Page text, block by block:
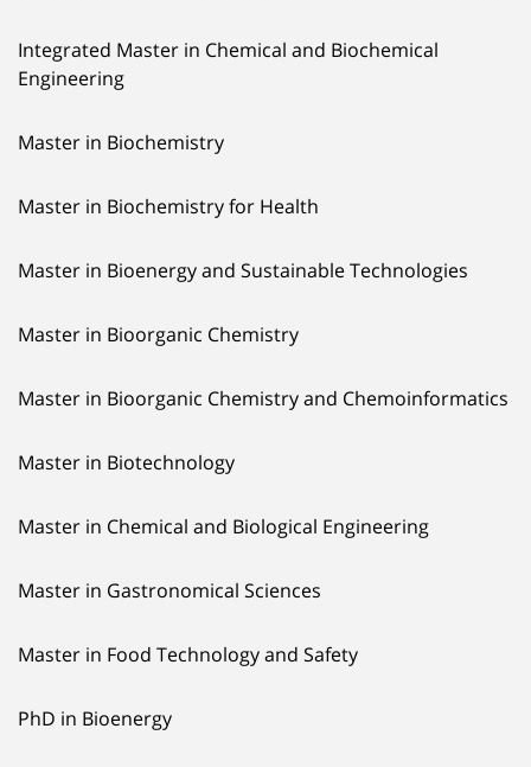
Integrated Master in Chemical and Biochemical
Engineering
Master in Biochemistry
Master in Biochemistry for Health
Master in Bioenergy and Sustainable Technologies
Master in Bioorganic Chemistry
Master in Bioorganic Chemistry and Chemoinformatics
Master in Biotechnology
Master in Chemical and Biological Engineering
Master in Gastronomical Sciences
Master in Food Technology and Safety
PhD in Bioenergy